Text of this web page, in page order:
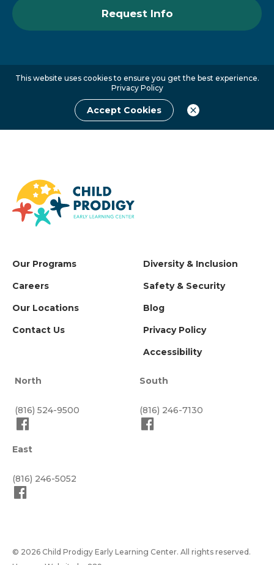
Request Info
This website uses cookies to ensure you get the best experience.
Privacy Policy
Accept Cookies
Our Programs
Careers
Our Locations
Contact Us
Diversity & Inclusion
Safety & Security
Blog
Privacy Policy
Accessibility
North
(816) 524-9500
South
(816) 246-7130
East
(816) 246-5052
© 2026 Child Prodigy Early Learning Center. All rights reserved.